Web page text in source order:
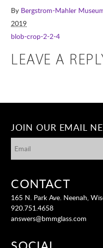
By Bergstrom-Mahler
2019
blob-crop-2-2-4
LEAVE A
JOIN OUR EMAIL
CONTACT
165 N. Park Ave. Neenah,
920.751.4658
answers@bmmglass.com